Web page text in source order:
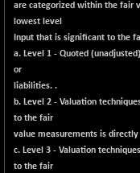
NIFINDFPI150
1593.15
8625.8
-
NIFINDIAMANU
16587.6
NIFINDIANAC
are categorized within the fair
lowest level
Input that is significant to the
a. Level 1 - Quoted
or
liabilities. .
b. Level 2 - Valuation
to the fair
value measurements is
c. Level 3 - Valuation
to the fair